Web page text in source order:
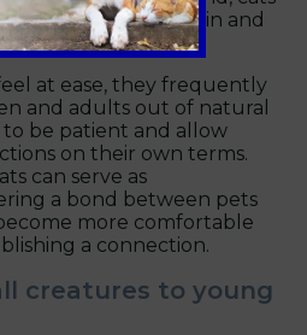
under their chin and
at ease, they frequently
and adults out of natural
to be patient and allow
on their own terms.
can serve as
a bond between pets
more comfortable
a connection.
creatures to young